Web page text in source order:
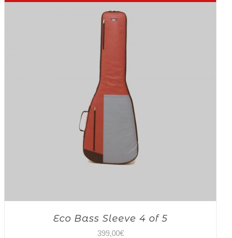
Eco Bass Sleeve 4 of 5
399,00€